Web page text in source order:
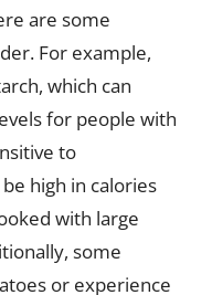
are some
For example,
which can
for people with
to
high in calories
with large
some
or experience